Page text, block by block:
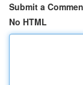
Submit a
No HTML